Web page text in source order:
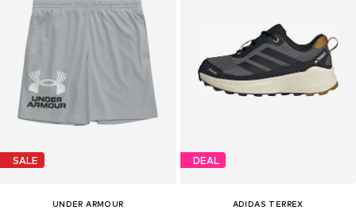
SALE
UNDER ARMOUR
DEAL
ADIDAS TERREX